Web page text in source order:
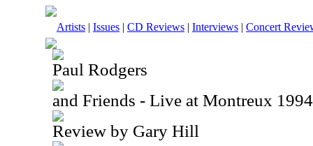
Artists | Issues | CD Reviews | Interviews | Concert
Paul Rodgers
and Friends - Live at Montreux
Review by Gary Hill